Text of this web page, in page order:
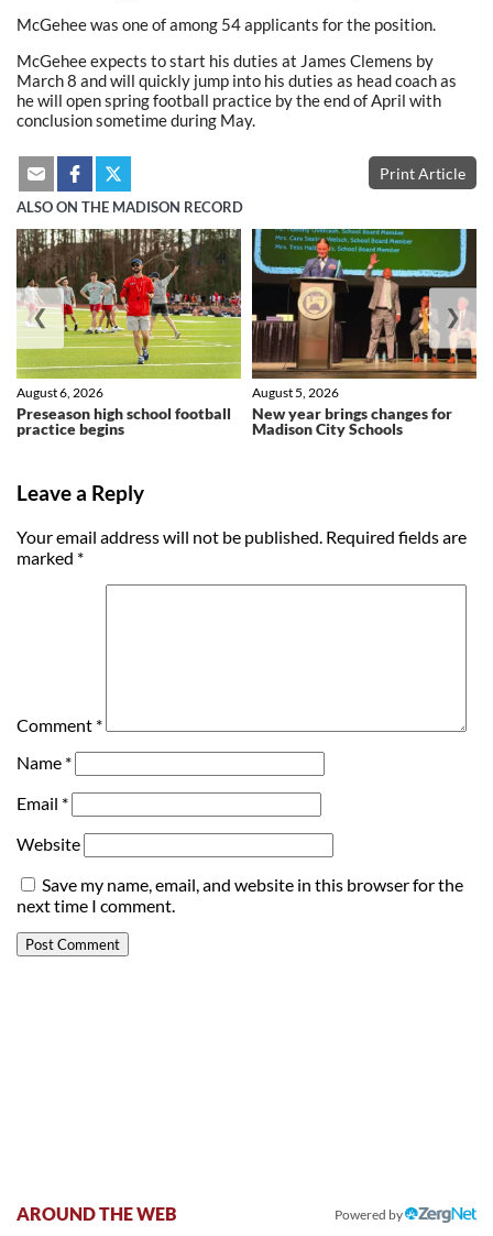
McGehee was one of among 54 applicants for the position.
McGehee expects to start his duties at James Clemens by
March 8 and will quickly jump into his duties as head coach as
he will open spring football practice by the end of April with
conclusion sometime during May.
Print Article
ALSO ON THE MADISON RECORD
Preseason high school football
practice begins
August 6, 2026
New year brings changes for
Madison City Schools
August 5, 2026
❮ ❯
Leave a Reply
Your email address will not be published. Required fields are
marked *
Comment *
Name *
Email *
Website
Save my name, email, and website in this browser for the
next time I comment.
AROUND THE WEB Powered by